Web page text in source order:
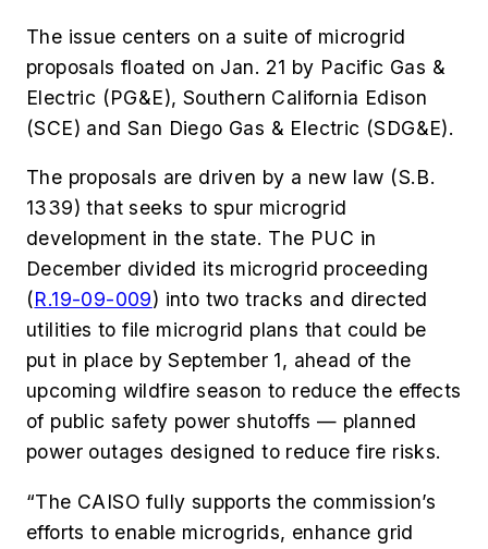
The issue centers on a suite of microgrid
proposals floated on Jan. 21 by Pacific Gas &
Electric (PG&E), Southern California Edison
(SCE) and San Diego Gas & Electric (SDG&E).
The proposals are driven by a new law (S.B.
1339) that seeks to spur microgrid
development in the state. The PUC in
December divided its microgrid proceeding
(R.19-09-009) into two tracks and directed
utilities to file microgrid plans that could be
put in place by September 1, ahead of the
upcoming wildfire season to reduce the effects
of public safety power shutoffs — planned
power outages designed to reduce fire risks.
“The CAISO fully supports the commission’s
efforts to enable microgrids, enhance grid